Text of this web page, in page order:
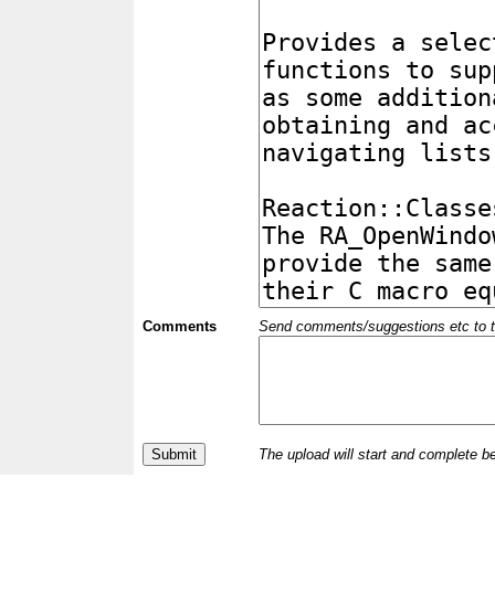
Comments Send comments/suggestions etc to
The upload will start and complete